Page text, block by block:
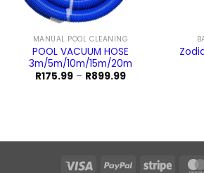
MANUAL POOL CLEANING
POOL VACUUM HOSE
3m/5m/10m/15m/20m
R175.99 – R899.99Price
Visa PayPal Stripe